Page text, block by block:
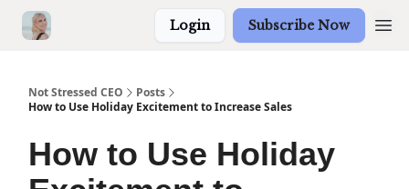
Login Subscribe Now
Not Stressed CEO
Posts
How to Use Holiday Excitement to Increase Sales
How to Use Holiday